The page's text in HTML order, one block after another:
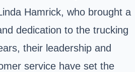
Hamrick, who brought a
dedication to the trucking
their leadership and
service have set the